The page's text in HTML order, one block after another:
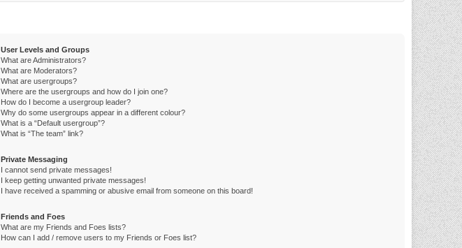
User Levels and Groups
What are Administrators?
What are Moderators?
What are usergroups?
Where are the usergroups and how do I join one?
How do I become a usergroup leader?
Why do some usergroups appear in a different colour?
What is a “Default usergroup”?
What is “The team” link?
Private Messaging
I cannot send private messages!
I keep getting unwanted private messages!
I have received a spamming or abusive email from someone on this board!
Friends and Foes
What are my Friends and Foes lists?
How can I add / remove users to my Friends or Foes list?